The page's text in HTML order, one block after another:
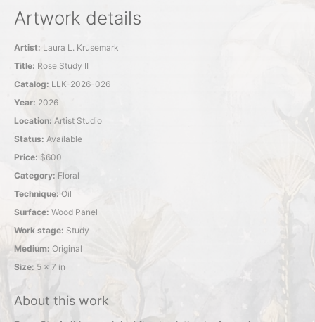
Artwork details
Artist: Laura L. Krusemark
Title: Rose Study II
Catalog: LLK-2026-026
Year: 2026
Location: Artist Studio
Status: Available
Price: $600
Category: Floral
Technique: Oil
Surface: Wood Panel
Work stage: Study
Medium: Original
Size: 5 x 7 in
About this work